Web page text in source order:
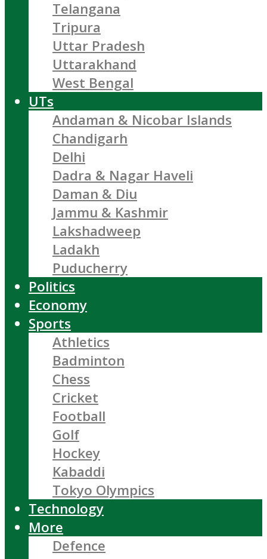
Telangana
Tripura
Uttar Pradesh
Uttarakhand
West Bengal
UTs
Andaman & Nicobar Islands
Chandigarh
Delhi
Dadra & Nagar Haveli
Daman & Diu
Jammu & Kashmir
Lakshadweep
Ladakh
Puducherry
Politics
Economy
Sports
Athletics
Badminton
Chess
Cricket
Football
Golf
Hockey
Kabaddi
Tokyo Olympics
Technology
More
Defence